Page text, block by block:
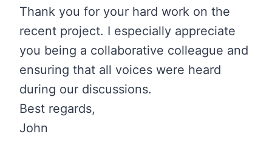
Thank you for your hard work on the
recent project. I especially appreciate
you being a collaborative colleague and
ensuring that all voices were heard
during our discussions.
Best regards,
John